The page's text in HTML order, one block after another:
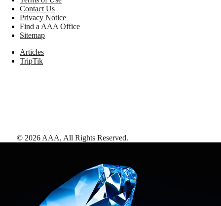
Contact Us
Privacy Notice
Find a AAA Office
Sitemap
Articles
TripTik
© 2026 AAA, All Rights Reserved.